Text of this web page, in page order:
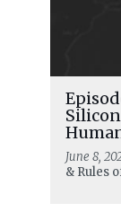
June 8,
& Rules